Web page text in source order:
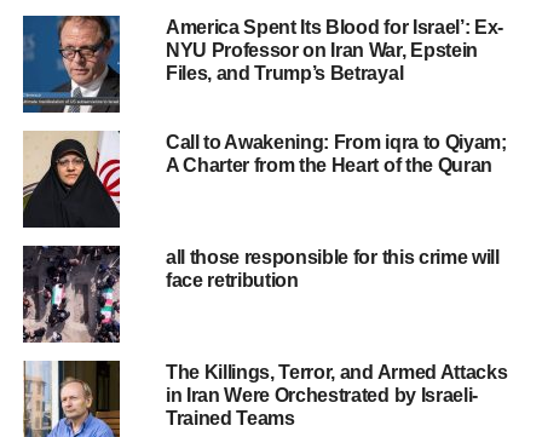
America Spent Its Blood for Israel’: Ex-
NYU Professor on Iran War, Epstein
Files, and Trump’s Betrayal
Call to Awakening: From iqra to Qiyam;
A Charter from the Heart of the Quran
all those responsible for this crime will
face retribution
The Killings, Terror, and Armed Attacks
in Iran Were Orchestrated by Israeli-
Trained Teams